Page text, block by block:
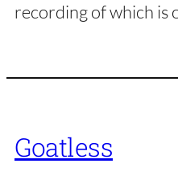
recording of which is
Goatless